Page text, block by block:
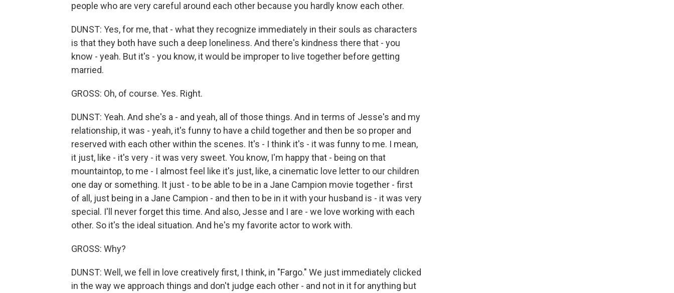
people who are very careful around each other because you hardly know each other.
DUNST: Yes, for me, that - what they recognize immediately in their souls as characters
is that they both have such a deep loneliness. And there's kindness there that - you
know - yeah. But it's - you know, it would be improper to live together before getting
married.
GROSS: Oh, of course. Yes. Right.
DUNST: Yeah. And she's a - and yeah, all of those things. And in terms of Jesse's and my
relationship, it was - yeah, it's funny to have a child together and then be so proper and
reserved with each other within the scenes. It's - I think it's - it was funny to me. I mean,
it just, like - it's very - it was very sweet. You know, I'm happy that - being on that
mountaintop, to me - I almost feel like it's just, like, a cinematic love letter to our children
one day or something. It just - to be able to be in a Jane Campion movie together - first
of all, just being in a Jane Campion - and then to be in it with your husband is - it was very
special. I'll never forget this time. And also, Jesse and I are - we love working with each
other. So it's the ideal situation. And he's my favorite actor to work with.
GROSS: Why?
DUNST: Well, we fell in love creatively first, I think, in "Fargo." We just immediately clicked
in the way we approach things and don't judge each other - and not in it for anything but